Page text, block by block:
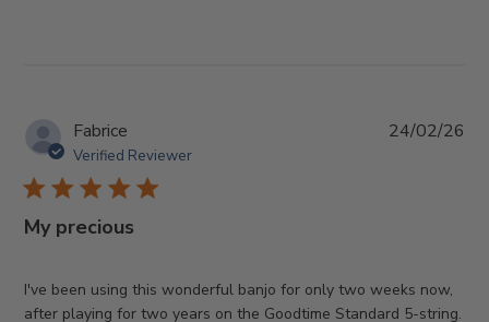
Fabrice
Verified Reviewer
My precious
I've been using this wonderful banjo for only two weeks now,
after playing for two years on the Goodtime Standard 5-string.
24/02/26